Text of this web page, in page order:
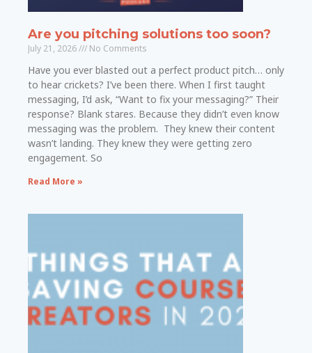
Are you pitching solutions too soon?
July 21, 2026 No Comments
Have you ever blasted out a perfect product pitch… only
to hear crickets? I’ve been there. When I first taught
messaging, I’d ask, “Want to fix your messaging?” Their
response? Blank stares. Because they didn’t even know
messaging was the problem. They knew their content
wasn’t landing. They knew they were getting zero
engagement. So
Read More »